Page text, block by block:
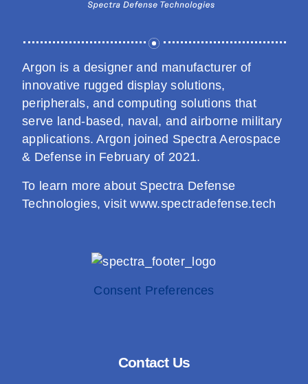
Processing & Routing
Argon is a designer and manufacturer of
innovative rugged display solutions,
peripherals, and computing solutions that
serve land-based, naval, and airborne military
applications. Argon joined Spectra Aerospace
& Defense in February of 2021.
To learn more about Spectra Defense
Technologies, visitwww.spectradefense.tech
Consent Preferences
Contact Us